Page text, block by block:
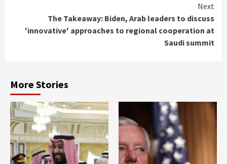
Next
The Takeaway: Biden, Arab leaders to discuss
'innovative' approaches to regional cooperation at
Saudi summit
More Stories